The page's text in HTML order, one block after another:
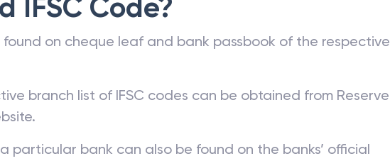
IFSC Code?
found on cheque leaf and bank passbook of the respective
branch list of IFSC codes can be obtained from Reserve
particular bank can also be found on the banks’ official